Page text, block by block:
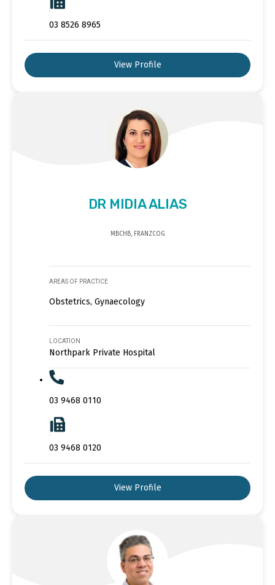
03 8526 8965
View Profile
DR MIDIA ALIAS
MBCHB, FRANZCOG
AREAS OF PRACTICE
Obstetrics, Gynaecology
LOCATION
Northpark Private Hospital
03 9468 0110
03 9468 0120
View Profile